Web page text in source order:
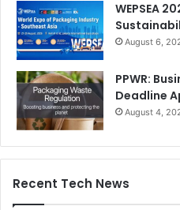
WEPSEA
August 6,
PPWR:
Deadline
August 4,
Recent Tech News